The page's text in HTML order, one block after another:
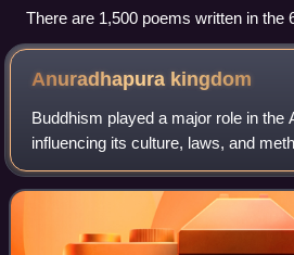
There are 1,500 poems written in the
the Sigiriya Mirror Wall. These
been composed by pilgrims who
monastery of Sigiriya, which was
Anuradhapura kingdom
Buddhism played a major role in the
influencing its culture, laws, and
The society and the culture were
faith was introduced during